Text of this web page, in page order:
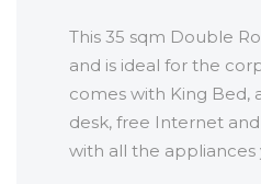
This 35 sqm Double
and is ideal for the
comes with King Bed,
desk, free Internet
with all the appliances